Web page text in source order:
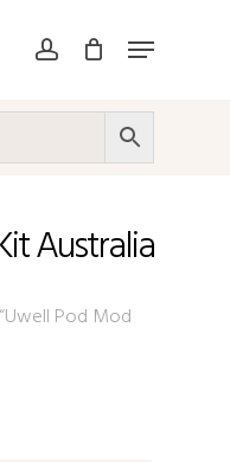
account Menu
Australia
Pod Mod